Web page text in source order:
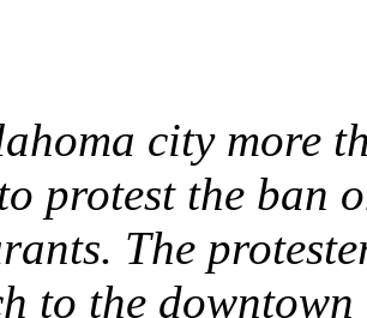
city more
protest the ban
The
to the